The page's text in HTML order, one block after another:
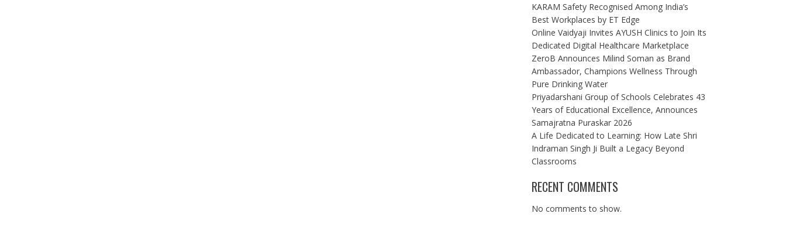
KARAM Safety Recognised Among India’s
Best Workplaces by ET Edge
Online Vaidyaji Invites AYUSH Clinics to Join Its
Dedicated Digital Healthcare Marketplace
ZeroB Announces Milind Soman as Brand
Ambassador, Champions Wellness Through
Pure Drinking Water
Priyadarshani Group of Schools Celebrates 43
Years of Educational Excellence, Announces
Samajratna Puraskar 2026
A Life Dedicated to Learning: How Late Shri
Indraman Singh Ji Built a Legacy Beyond
Classrooms
RECENT COMMENTS
No comments to show.